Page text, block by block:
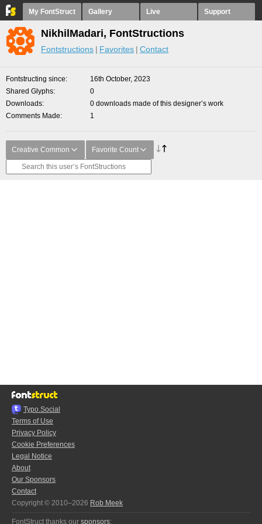
My FontStruct Gallery Live Support
NikhilMadari, FontStructions
Fontstructions Favorites Contact
Fontstructing since
16th October, 2023
Shared Glyphs
0
Downloads
0 downloads made of this designer’s work
Comments Made
1
Creative Common Favorite Count
Typo.Social
Terms of Use
Privacy Policy
Cookie Preferences
Legal Notice
About
Our Sponsors
Contact
Copyright © 2010–2026 Rob Meek
FontStruct thanks our sponsors: